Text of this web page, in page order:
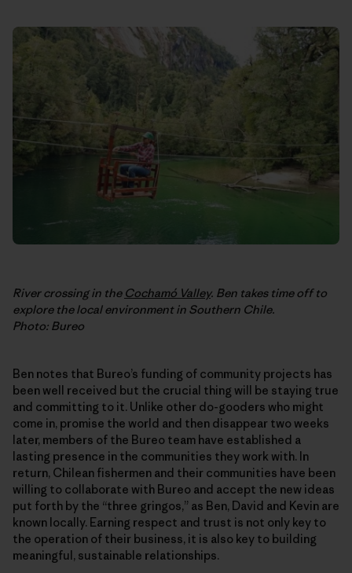
River crossing in the Cochamó Valley. Ben takes time off to
explore the local environment in Southern Chile.
Photo: Bureo
Ben notes that Bureo’s funding of community projects has
been well received but the crucial thing will be staying true
and committing to it. Unlike other do-gooders who might
come in, promise the world and then disappear two weeks
later, members of the Bureo team have established a
lasting presence in the communities they work with. In
return, Chilean fishermen and their communities have been
willing to collaborate with Bureo and accept the new ideas
put forth by the “three gringos,” as Ben, David and Kevin are
known locally. Earning respect and trust is not only key to
the operation of their business, it is also key to building
meaningful, sustainable relationships.